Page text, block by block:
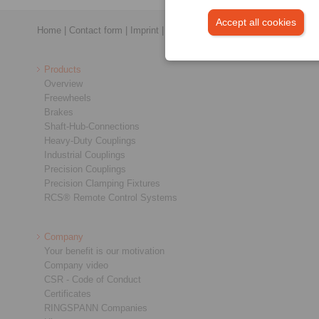
Accept all cookies
Home | Contact form | Imprint | Privacy Statement General
Products
Overview
Freewheels
Brakes
Shaft-Hub-Connections
Heavy-Duty Couplings
Industrial Couplings
Precision Couplings
Precision Clamping Fixtures
RCS® Remote Control Systems
Company
Your benefit is our motivation
Company video
CSR - Code of Conduct
Certificates
RINGSPANN Companies